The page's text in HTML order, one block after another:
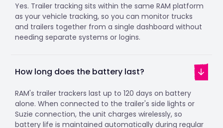
Yes. Trailer tracking sits within the same RAM platform
as your vehicle tracking, so you can monitor trucks
and trailers together from a single dashboard without
needing separate systems or logins.
How long does the battery last?
RAM's trailer trackers last up to 120 days on battery
alone. When connected to the trailer's side lights or
Suzie connection, the unit charges wirelessly, so
battery life is maintained automatically during regular